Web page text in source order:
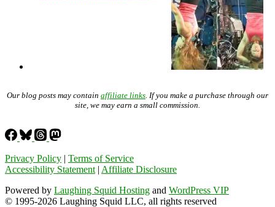
Our blog posts may contain affiliate links . If you make a purchase through our
site, we may earn a small commission.
Privacy Policy | Terms of Service
Accessibility Statement | Affiliate Disclosure
Powered by Laughing Squid Hosting and WordPress VIP
© 1995-2026 Laughing Squid LLC, all rights reserved